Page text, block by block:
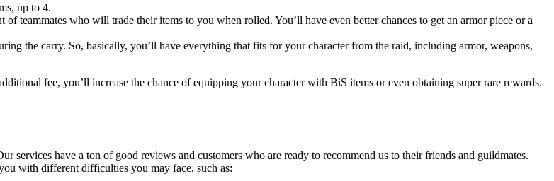
up to 4.
teammates who will trade their items to you when rolled. You’ll have even better chances to get an armor piece or a
the carry. So, basically, you’ll have everything that fits for your character from the raid, including armor, weapons,
fee, you’ll increase the chance of equipping your character with BiS items or even obtaining super rare rewards.
services have a ton of good reviews and customers who are ready to recommend us to their friends and guildmates.
with different difficulties you may face, such as: